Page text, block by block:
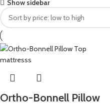
Show sidebar
Ortho-Bonnell Pillow